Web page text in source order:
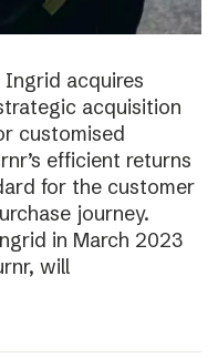
acquires
acquisition
customised
efficient returns
for the customer
journey.
in March 2023
will